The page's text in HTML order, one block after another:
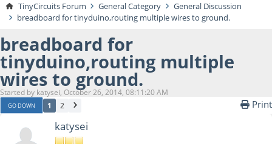
TinyCircuits Forum General Category
General Discussion
breadboard for tinyduino,routing multiple wires to ground.
breadboard for
tinyduino,routing multiple
wires to ground.
Started by katysei, October 26, 2014, 08:11:20 AM
GO DOWN 1 2 Print
katysei